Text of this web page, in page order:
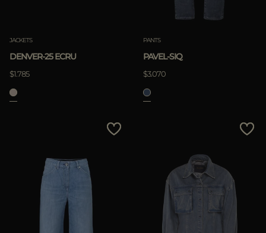
Clear
JACKETS
DENVER-25 ECRU
$1.785
PANTS
PAVEL-SIQ
$3.070